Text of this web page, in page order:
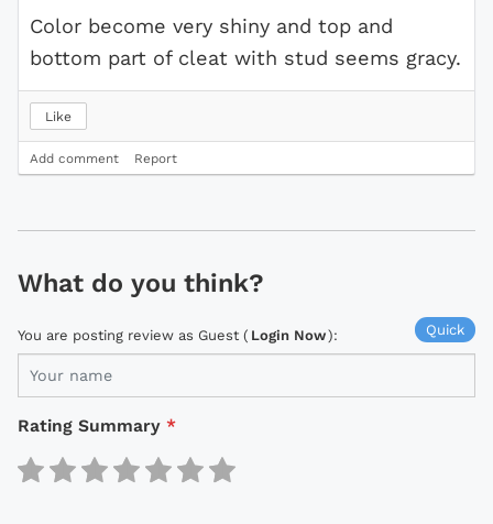
Color become very shiny and top and
bottom part of cleat with stud seems gracy.
Like
Add comment Report
What do you think?
Quick
You are posting review as Guest ( Login Now):
Rating Summary *